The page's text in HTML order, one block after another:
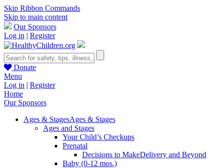
Skip Ribbon Commands
Skip to main content
Our Sponsors
Log in | Register
Donate
Menu
Log in | Register
Home
Our Sponsors
Ages & StagesAges & Stages
Ages and Stages
Your Child’s Checkups
Prenatal
Decisions to MakeDelivery and Beyond
Baby (0-12 mos.)